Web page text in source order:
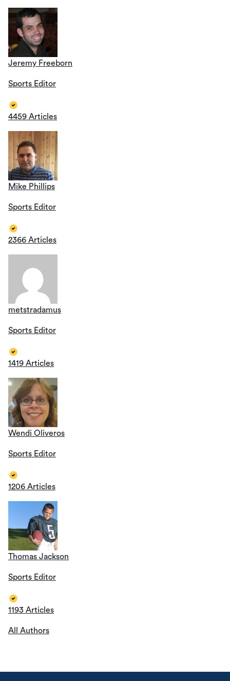
Jeremy Freeborn
Sports Editor
4459 Articles
Mike Phillips
Sports Editor
2366 Articles
metstradamus
Sports Editor
1419 Articles
Wendi Oliveros
Sports Editor
1206 Articles
Thomas Jackson
Sports Editor
1193 Articles
All Authors